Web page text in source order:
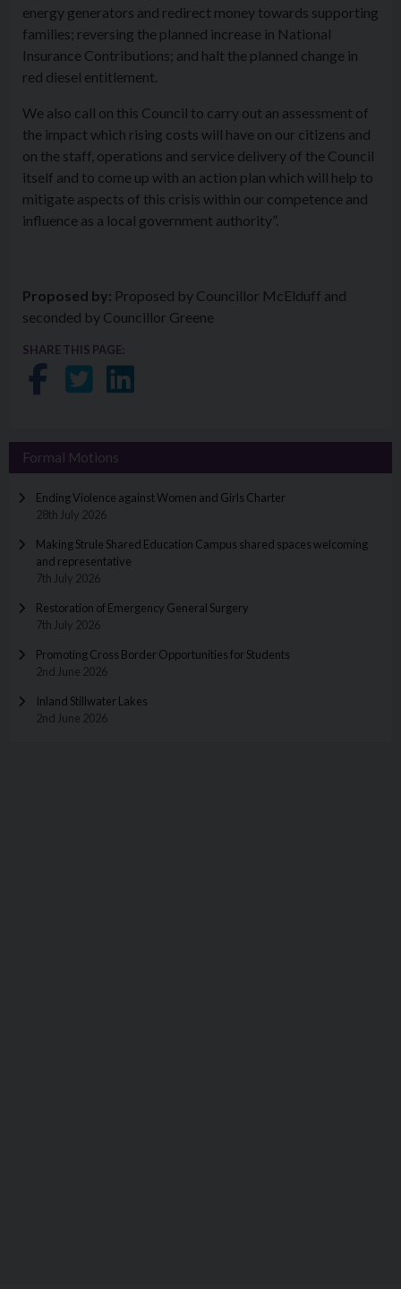
energy generators and redirect money towards supporting
families; reversing the planned increase in National
Insurance Contributions; and halt the planned change in
red diesel entitlement.
We also call on this Council to carry out an assessment of
the impact which rising costs will have on our citizens and
on the staff, operations and service delivery of the Council
itself and to come up with an action plan which will help to
mitigate aspects of this crisis within our competence and
influence as a local government authority”.
Proposed by: Proposed by Councillor McElduff and
seconded by Councillor Greene
SHARE THIS PAGE:
Share on Facebook
Share on Twitter
Share on LinkedIn
Formal Motions
Ending Violence against Women and Girls Charter
28th July 2026
Making Strule Shared Education Campus shared spaces welcoming
and representative
7th July 2026
Restoration of Emergency General Surgery
7th July 2026
Promoting Cross Border Opportunities for Students
2nd June 2026
Inland Stillwater Lakes
2nd June 2026